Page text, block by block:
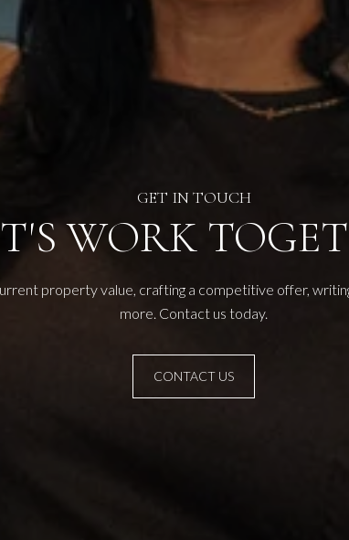
WORK
property value, crafting a competitive offer,
more. Contact us today.
CONTACT US